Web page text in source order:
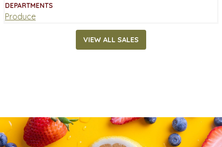
DEPARTMENTS
Produce
VIEW ALL SALES